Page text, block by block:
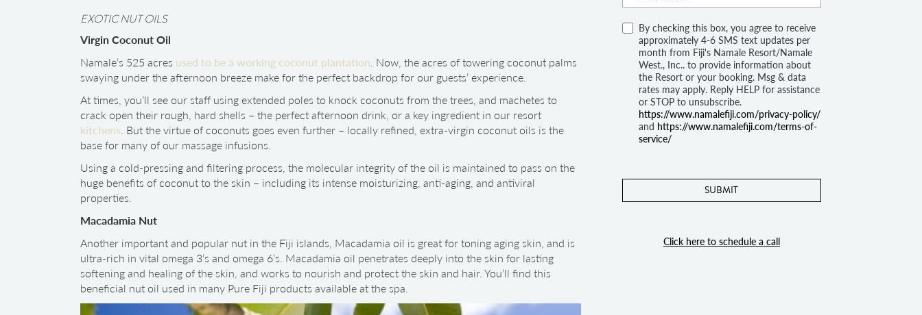
EXOTIC NUT OILS
Virgin Coconut Oil
Namale’s 525 acres used to be a working coconut plantation. Now, the acres of towering coconut palms
swaying under the afternoon breeze make for the perfect backdrop for our guests’ experience.
At times, you’ll see our staff using extended poles to knock coconuts from the trees, and machetes to
crack open their rough, hard shells – the perfect afternoon drink, or a key ingredient in our resort
kitchens. But the virtue of coconuts goes even further – locally refined, extra-virgin coconut oils is the
base for many of our massage infusions.
Using a cold-pressing and filtering process, the molecular integrity of the oil is maintained to pass on the
huge benefits of coconut to the skin – including its intense moisturizing, anti-aging, and antiviral
properties.
Macadamia Nut
Another important and popular nut in the Fiji islands, Macadamia oil is great for toning aging skin, and is
ultra-rich in vital omega 3’s and omega 6’s. Macadamia oil penetrates deeply into the skin for lasting
softening and healing of the skin, and works to nourish and protect the skin and hair. You’ll find this
beneficial nut oil used in many Pure Fiji products available at the spa.
By checking this box, you agree to receive
approximately 4-6 SMS text updates per
month from Fiji's Namale Resort/Namale
West., Inc.. to provide information about
the Resort or your booking. Msg & data
rates may apply. Reply HELP for assistance
or STOP to unsubscribe.
https://www.namalefiji.com/privacy-policy/
and https://www.namalefiji.com/terms-of-
service/
Click here to schedule a call